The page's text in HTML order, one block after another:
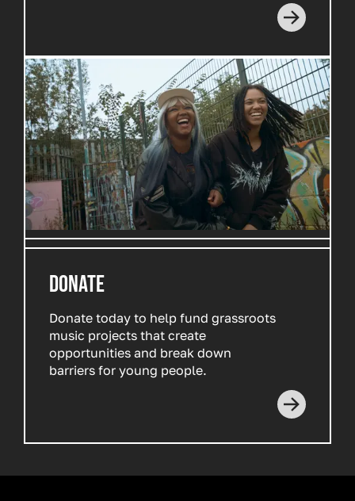
DONATE
Donate today to help fund grassroots
music projects that create
opportunities and break down
barriers for young people.